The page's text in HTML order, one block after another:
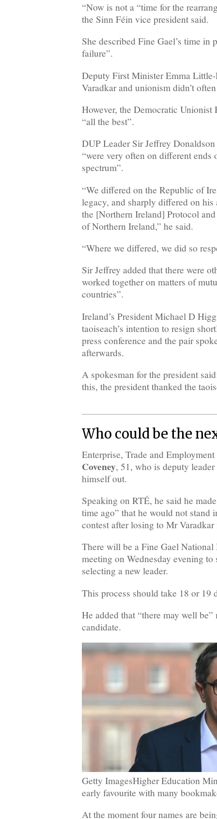
“Now is not a “time for the
the Sinn Féin vice president said.
She described Fine Gael’s time in
failure”.
Deputy First Minister Emma
Varadkar and unionism didn’t
However, the Democratic
“all the best”.
DUP Leader Sir Jeffrey
“were very often on different ends
spectrum”.
“We differed on the Republic of
legacy, and sharply differed on
the [Northern Ireland] Protocol
of Northern Ireland,” he said.
“Where we differed, we did so
Sir Jeffrey added that there were
worked together on matters of
countries”.
Ireland’s President Michael D
taoiseach’s intention to resign
press conference and the pair
afterwards.
A spokesman for the president
this, the president thanked the
Who could be the
Enterprise, Trade and
Coveney, 51, who is deputy
himself out.
Speaking on RTÉ, he said he
time ago” that he would not stand
contest after losing to Mr
There will be a Fine Gael National
meeting on Wednesday evening to
selecting a new leader.
This process should take 18 or 19
He added that “there may well be”
candidate.
Getty ImagesHigher Education
early favourite with many
At the moment four names are